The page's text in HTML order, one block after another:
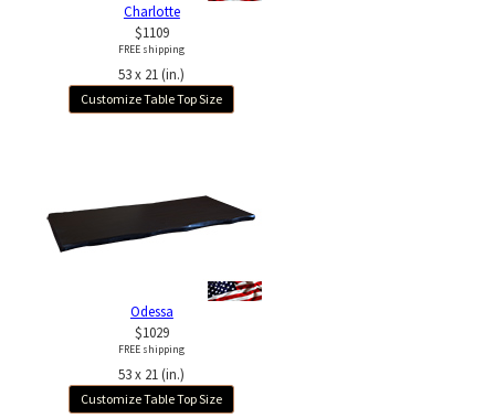
Charlotte
$1109
FREE shipping
53 x 21 (in.)
Customize Table Top Size
Odessa
$1029
FREE shipping
53 x 21 (in.)
Customize Table Top Size